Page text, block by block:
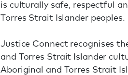
is culturally safe, respectful
Torres Strait Islander peoples.
Justice Connect recognises
and Torres Strait Islander
Aboriginal and Torres Strait